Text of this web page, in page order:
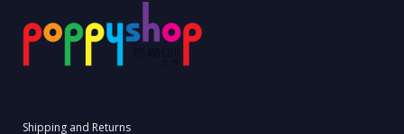
Shipping and Returns